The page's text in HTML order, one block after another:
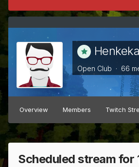
Open Club · 66
Overview Members Twitch
Scheduled stream for